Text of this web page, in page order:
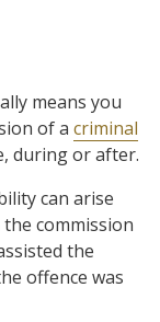
means you
of a criminal
during or after.
can arise
commission
the
offence was